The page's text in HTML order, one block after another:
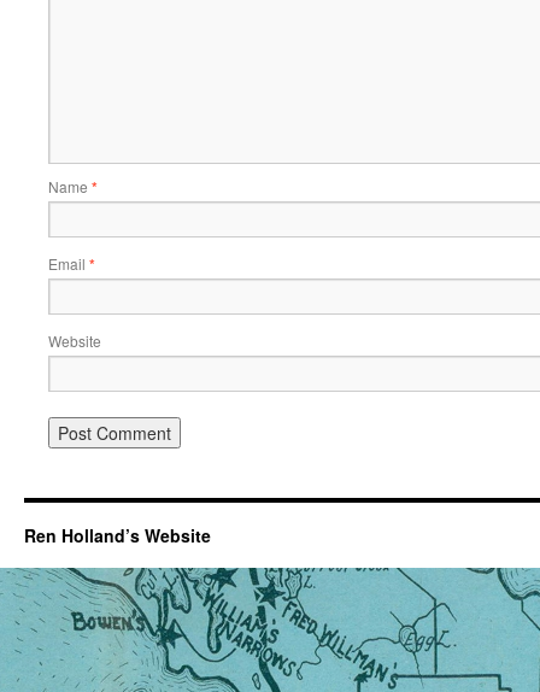
Name *
Email *
Website
Ren Holland’s Website